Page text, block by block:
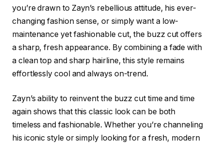
you’re drawn to Zayn’s rebellious attitude, his ever-
changing fashion sense, or simply want a low-
maintenance yet fashionable cut, the buzz cut offers
a sharp, fresh appearance. By combining a fade with
a clean top and sharp hairline, this style remains
effortlessly cool and always on-trend.
Zayn’s ability to reinvent the buzz cut time and time
again shows that this classic look can be both
timeless and fashionable. Whether you’re channeling
his iconic style or simply looking for a fresh, modern